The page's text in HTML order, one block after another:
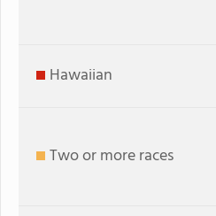
Hawaiian
Two or more races